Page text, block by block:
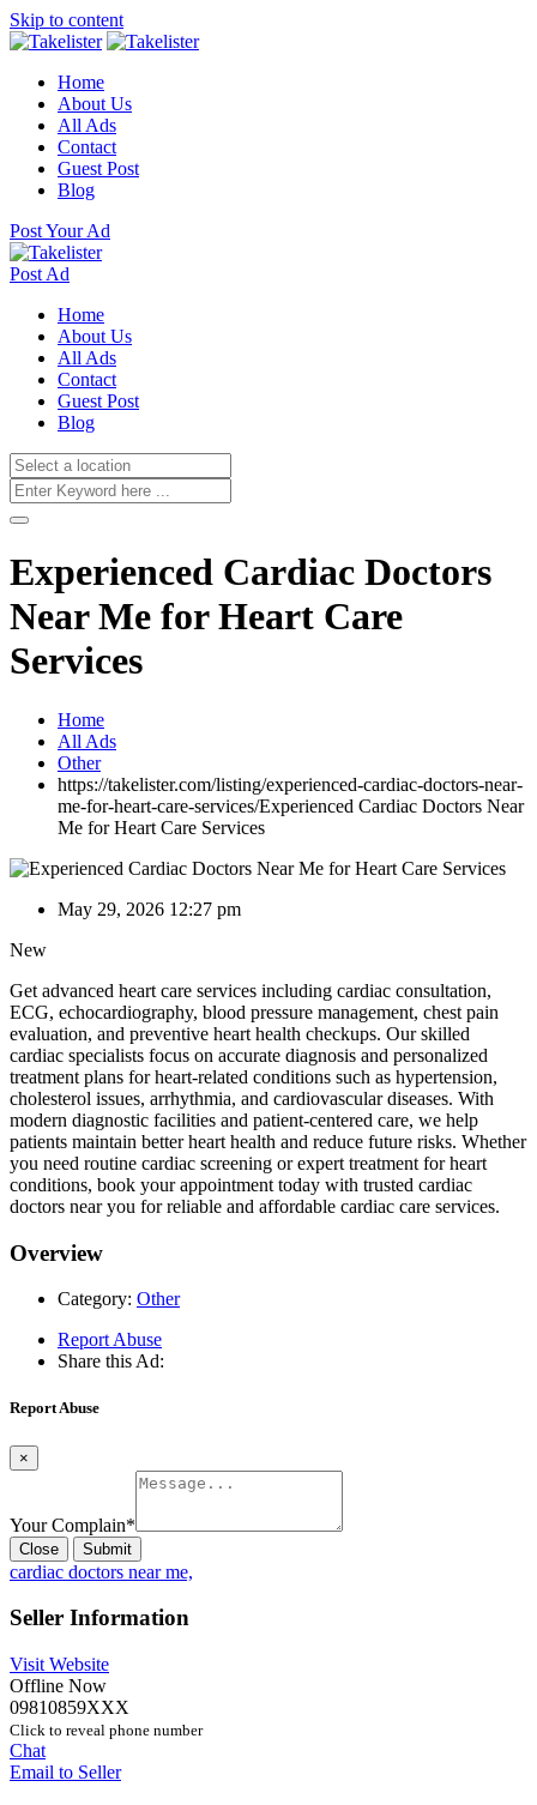
Skip to content
Home
About Us
All Ads
Contact
Guest Post
Blog
Post Your Ad
Post Ad
Home
About Us
All Ads
Contact
Guest Post
Blog
Experienced Cardiac Doctors
Near Me for Heart Care
Services
Home
All Ads
Other
https://takelister.com/listing/experienced-cardiac-doctors-near-
me-for-heart-care-services/Experienced Cardiac Doctors Near
Me for Heart Care Services
May 29, 2026 12:27 pm
New
Get advanced heart care services including cardiac consultation,
ECG, echocardiography, blood pressure management, chest pain
evaluation, and preventive heart health checkups. Our skilled
cardiac specialists focus on accurate diagnosis and personalized
treatment plans for heart-related conditions such as hypertension,
cholesterol issues, arrhythmia, and cardiovascular diseases. With
modern diagnostic facilities and patient-centered care, we help
patients maintain better heart health and reduce future risks. Whether
you need routine cardiac screening or expert treatment for heart
conditions, book your appointment today with trusted cardiac
doctors near you for reliable and affordable cardiac care services.
Overview
Category: Other
Report Abuse
Share this Ad:
Report Abuse
×
Your Complain*
Close Submit
cardiac doctors near me,
Seller Information
Visit Website
Offline Now
09810859XXX
Click to reveal phone number
Chat
Email to Seller